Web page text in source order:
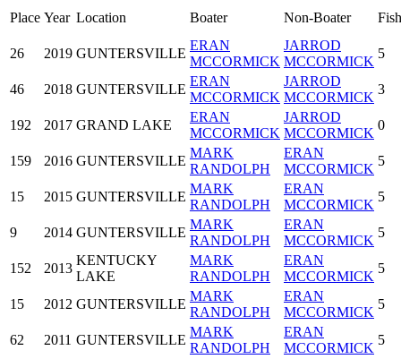
Place Year Location Boater Non-Boater Fish
26 2019 GUNTERSVILLE
ERAN
MCCORMICK
JARROD
MCCORMICK
5
46 2018 GUNTERSVILLE
ERAN
MCCORMICK
JARROD
MCCORMICK
3
192 2017 GRAND LAKE
ERAN
MCCORMICK
JARROD
MCCORMICK
0
159 2016 GUNTERSVILLE
MARK
RANDOLPH
ERAN
MCCORMICK
5
15 2015 GUNTERSVILLE
MARK
RANDOLPH
ERAN
MCCORMICK
5
9 2014 GUNTERSVILLE
MARK
RANDOLPH
ERAN
MCCORMICK
5
152 2013
KENTUCKY
LAKE
MARK
RANDOLPH
ERAN
MCCORMICK
5
15 2012 GUNTERSVILLE
MARK
RANDOLPH
ERAN
MCCORMICK
5
62 2011 GUNTERSVILLE
MARK
RANDOLPH
ERAN
MCCORMICK
5